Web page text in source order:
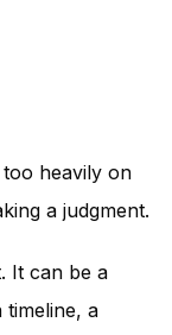
heavily on
a judgment.
It can be a
timeline, a